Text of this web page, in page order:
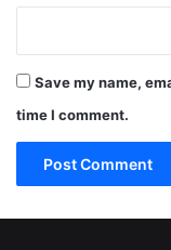
Save my name,
time I comment.